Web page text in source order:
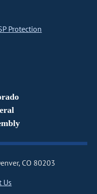
Protection
CO 80203
Us